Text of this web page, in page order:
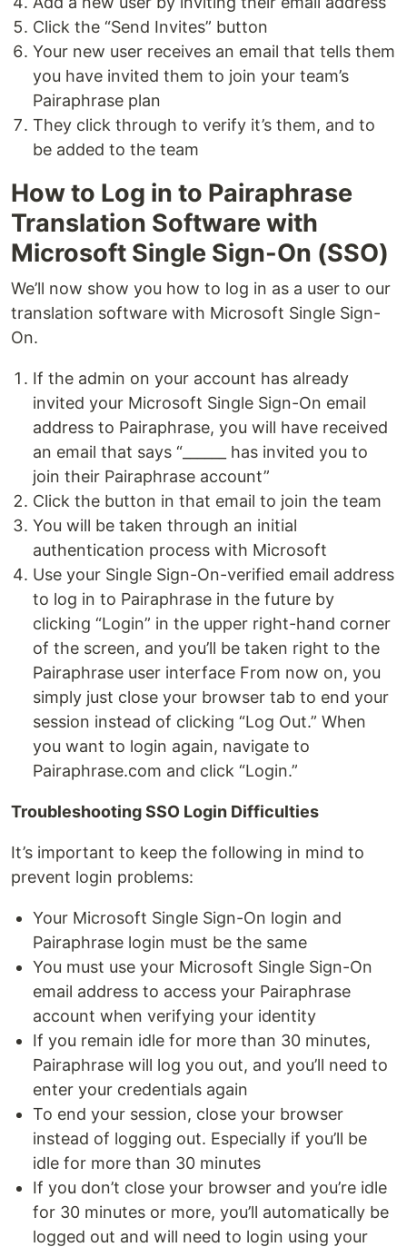
Click the “Send Invites” button
Your new user receives an email that tells them
you have invited them to join your team’s
Pairaphrase plan
They click through to verify it’s them, and to
be added to the team
How to Log in to Pairaphrase
Translation Software with
Microsoft Single Sign-On (SSO)
We’ll now show you how to log in as a user to our
translation software with Microsoft Single Sign-
On.
If the admin on your account has already
invited your Microsoft Single Sign-On email
address to Pairaphrase, you will have received
an email that says “______ has invited you to
join their Pairaphrase account”
Click the button in that email to join the team
You will be taken through an initial
authentication process with Microsoft
Use your Single Sign-On-verified email address
to log in to Pairaphrase in the future by
clicking “Login” in the upper right-hand corner
of the screen, and you’ll be taken right to the
Pairaphrase user interface From now on, you
simply just close your browser tab to end your
session instead of clicking “Log Out.” When
you want to login again, navigate to
Pairaphrase.com and click “Login.”
Troubleshooting SSO Login Difficulties
It’s important to keep the following in mind to
prevent login problems:
Your Microsoft Single Sign-On login and
Pairaphrase login must be the same
You must use your Microsoft Single Sign-On
email address to access your Pairaphrase
account when verifying your identity
If you remain idle for more than 30 minutes,
Pairaphrase will log you out, and you’ll need to
enter your credentials again
To end your session, close your browser
instead of logging out. Especially if you’ll be
idle for more than 30 minutes
If you don’t close your browser and you’re idle
for 30 minutes or more, you’ll automatically be
logged out and will need to login using your